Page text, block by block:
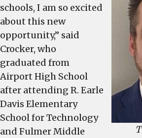
schools, I am so excited
about this new
opportunity,” said
Crocker, who
graduated from
Airport High School
after attending R. Earle
Davis Elementary
School for Technology
and Fulmer Middle